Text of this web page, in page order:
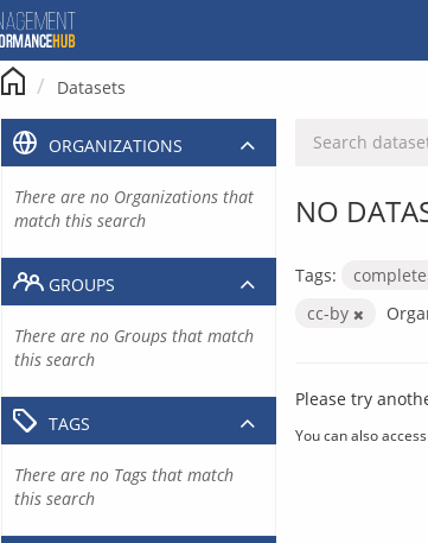
Datasets
NO
Tags:
cc-by
Please try
You can also
ORGANIZATIONS
There are no Organizations that
match this search
GROUPS
There are no Groups that match
this search
TAGS
There are no Tags that match
this search